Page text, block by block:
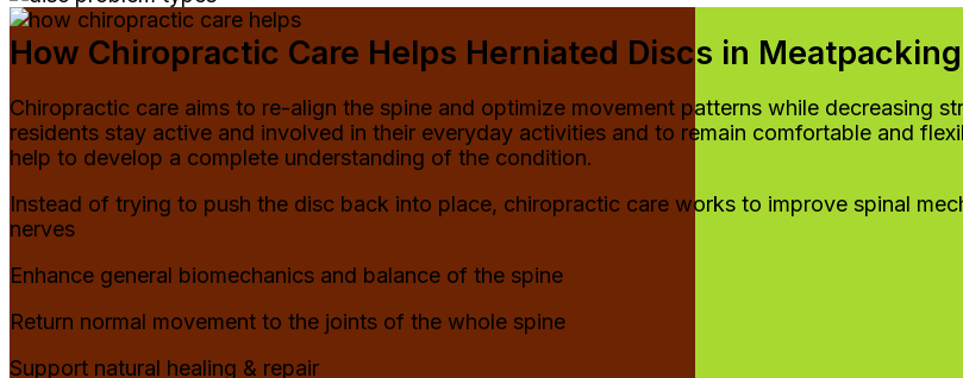
How Chiropractic Care Helps Herniated Discs in
Chiropractic care aims to re-align the spine and optimize movement patterns while decreasing
residents stay active and involved in their everyday activities and to remain comfortable and
help to develop a complete understanding of the condition.
Instead of trying to push the disc back into place, chiropractic care works to improve spinal
nerves
Enhance general biomechanics and balance of the spine
Return normal movement to the joints of the whole spine
Support natural healing & repair